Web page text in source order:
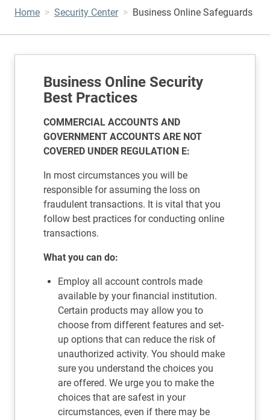
Home Security Center Business Online Safeguards
Business Online Security
Best Practices
COMMERCIAL ACCOUNTS AND
GOVERNMENT ACCOUNTS ARE NOT
COVERED UNDER REGULATION E:
In most circumstances you will be
responsible for assuming the loss on
fraudulent transactions. It is vital that you
follow best practices for conducting online
transactions.
What you can do:
Employ all account controls made
available by your financial institution.
Certain products may allow you to
choose from different features and set-
up options that can reduce the risk of
unauthorized activity. You should make
sure you understand the choices you
are offered. We urge you to make the
choices that are safest in your
circumstances, even if there may be